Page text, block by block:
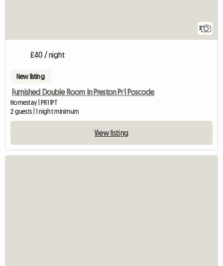
2
£40 / night
New listing
Furnished Double Room In Preston Pr1 Poscode
Homestay | PR1 1PT
2 guests | 1 night minimum
View listing